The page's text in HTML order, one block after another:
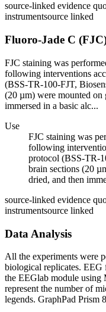
source-linked evidence
instrumentsource linked
Fluoro-Jade C
FJC staining was
following interventions
(BSS-TR-100-FJT,
(20 µm) were mounted on
immersed in a basic alc...
Use
FJC staining was
following
protocol (BSS-TR-
brain sections (20
dried, and then
source-linked evidence
instrumentsource linked
Data Analysis
All the experiments were
biological replicates. EEG
the EEGlab module using
represent the number of
legends. GraphPad Prism